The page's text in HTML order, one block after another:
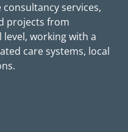
services,
projects from
working with a
care systems, local